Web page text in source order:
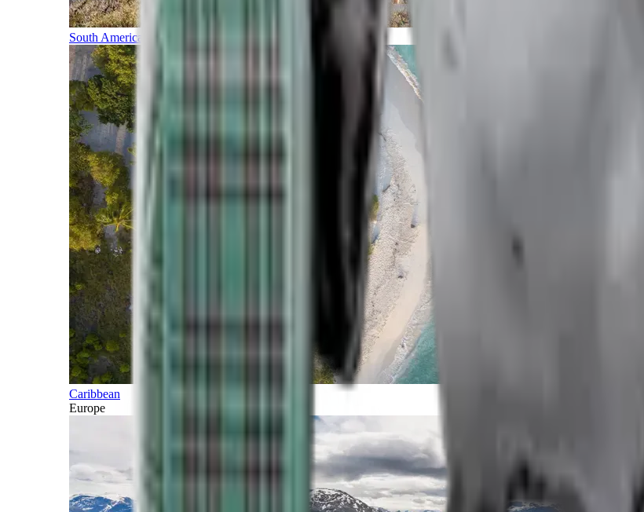
South America
Caribbean
Europe